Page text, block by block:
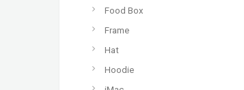
Food Box
Frame
Hat
Hoodie